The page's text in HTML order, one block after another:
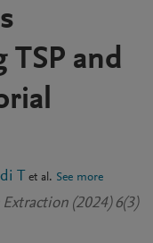
TSP and
T et al. See more
(2024) 6(3)